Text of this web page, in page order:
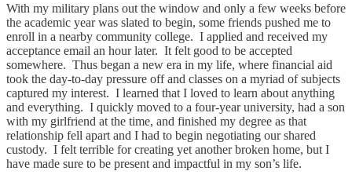
With my military plans out the window and only a few weeks before
the academic year was slated to begin, some friends pushed me to
enroll in a nearby community college. I applied and received my
acceptance email an hour later. It felt good to be accepted
somewhere. Thus began a new era in my life, where financial aid
took the day-to-day pressure off and classes on a myriad of subjects
captured my interest. I learned that I loved to learn about anything
and everything. I quickly moved to a four-year university, had a son
with my girlfriend at the time, and finished my degree as that
relationship fell apart and I had to begin negotiating our shared
custody. I felt terrible for creating yet another broken home, but I
have made sure to be present and impactful in my son’s life.